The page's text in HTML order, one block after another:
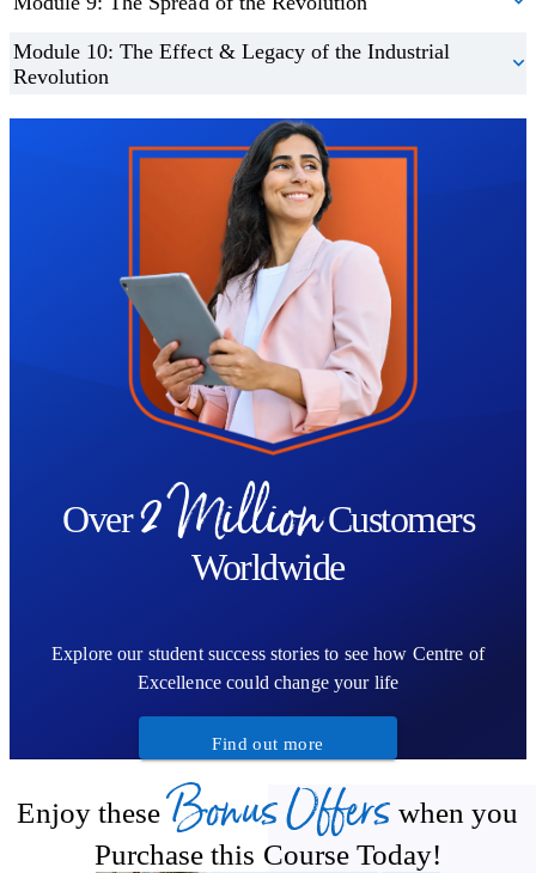
Module 10: The Effect & Legacy of the Industrial
Revolution
Over2 Million Customers
Worldwide
Explore our student success stories to see how Centre of
Excellence could change your life
Find out more
Enjoy these Bonus Offers when you
Purchase this Course Today!